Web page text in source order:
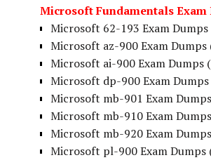
Microsoft Fundamentals Exam
Microsoft 62-193 Exam
Microsoft az-900 Exam Dumps
Microsoft ai-900 Exam Dumps
Microsoft dp-900 Exam
Microsoft mb-901 Exam
Microsoft mb-910 Exam
Microsoft mb-920 Exam
Microsoft pl-900 Exam Dumps